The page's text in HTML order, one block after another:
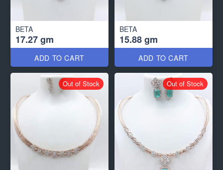
BETA
17.27 gm
ADD TO CART
BETA
15.88 gm
ADD TO CART
Out of Stock Out of Stock